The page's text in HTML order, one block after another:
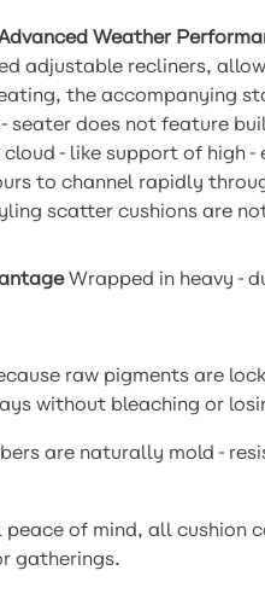
Weather
adjustable recliners,
the accompanying
seater does not feature
like support of high-
to channel rapidly
scatter cushions are
Wrapped in heavy-
raw pigments are
without bleaching or
are naturally mold-
of mind, all cushion
gatherings.